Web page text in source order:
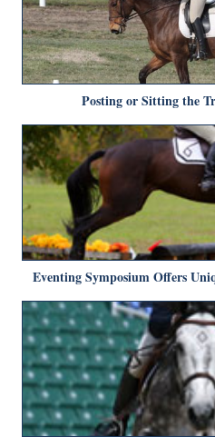
Posting or Sitting the
Eventing Symposium Offers